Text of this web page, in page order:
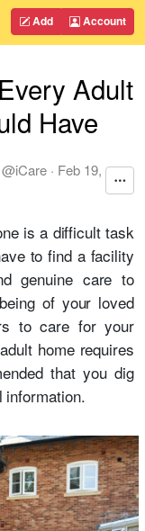
Add Account
Adult
Have
@iCare · Feb 19,
is a difficult task
to find a facility
genuine care to
of your loved
to care for your
home requires
that you dig
information.